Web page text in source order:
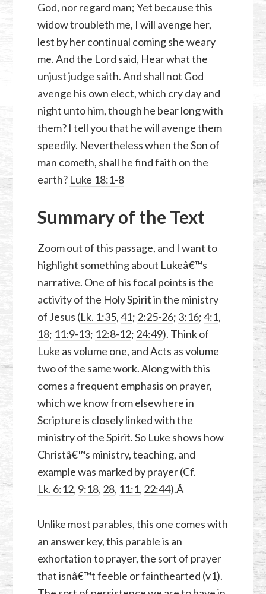
God, nor regard man; Yet because this
widow troubleth me, I will avenge her,
lest by her continual coming she weary
me. And the Lord said, Hear what the
unjust judge saith. And shall not God
avenge his own elect, which cry day and
night unto him, though he bear long with
them? I tell you that he will avenge them
speedily. Nevertheless when the Son of
man cometh, shall he find faith on the
earth? Luke 18:1-8
Summary of the Text
Zoom out of this passage, and I want to
highlight something about Lukeâ€™s
narrative. One of his focal points is the
activity of the Holy Spirit in the ministry
of Jesus (Lk. 1:35,41; 2:25-26; 3:16;4:1,
18; 11:9-13; 12:8-12; 24:49). Think of
Luke as volume one, and Acts as volume
two of the same work. Along with this
comes a frequent emphasis on prayer,
which we know from elsewhere in
Scripture is closely linked with the
ministry of the Spirit. So Luke shows how
Christâ€™s ministry, teaching, and
example was marked by prayer (Cf.
Lk. 6:12, 9:18, 28, 11:1, 22:44).Â
Unlike most parables, this one comes with
an answer key, this parable is an
exhortation to prayer, the sort of prayer
that isnâ€™t feeble or fainthearted (v1).